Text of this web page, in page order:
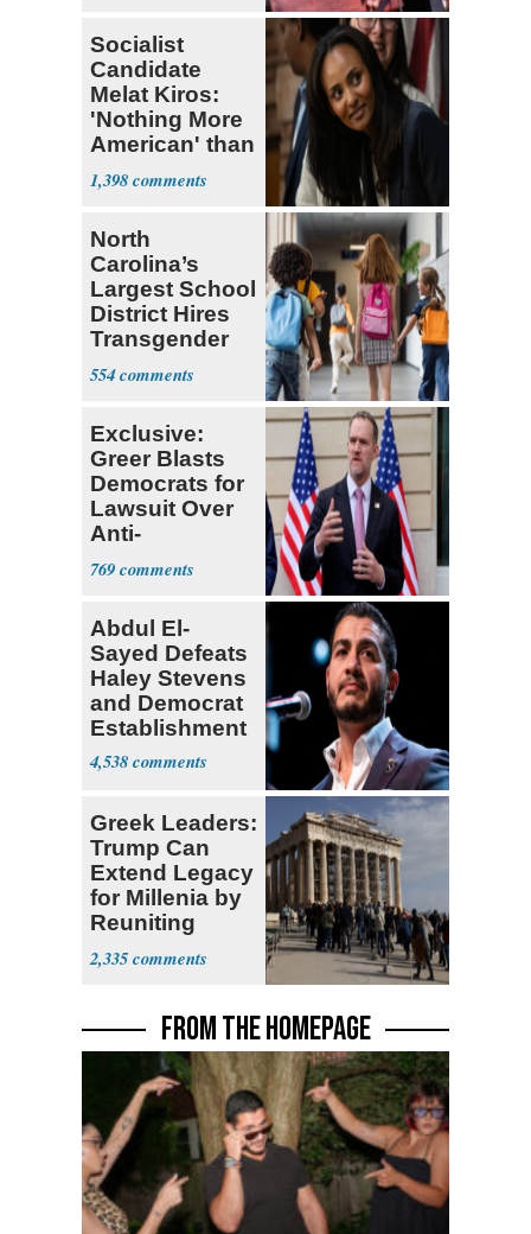
Socialist
Candidate
Melat Kiros:
'Nothing More
American' than
Socialism
1,398
North
Carolina’s
Largest School
District Hires
Transgender
Teacher
554
Exclusive:
Greer Blasts
Democrats for
Lawsuit Over
Anti-
Sweatshop
Tariffs
769
Abdul El-
Sayed Defeats
Haley Stevens
and Democrat
Establishment
4,538
Greek Leaders:
Trump Can
Extend Legacy
for Millenia by
Reuniting
Parthenon
2,335
FROM THE HOMEPAGE